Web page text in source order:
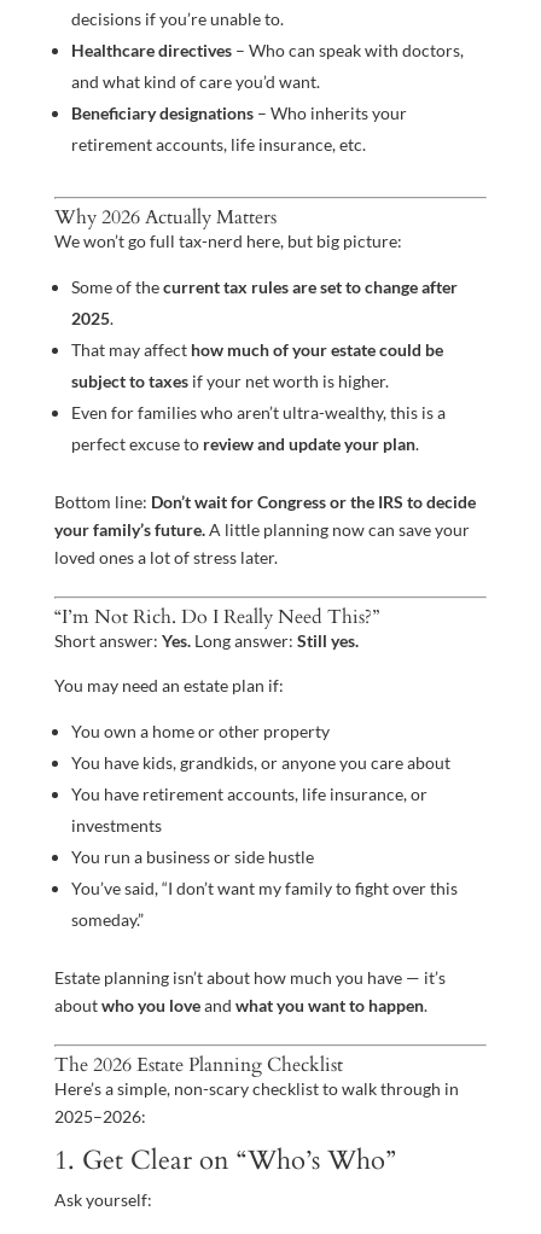
decisions if you’re unable to.
Healthcare directives– Who can speak with doctors,
and what kind of care you’d want.
Beneficiary designations– Who inherits your
retirement accounts, life insurance, etc.
Why 2026 Actually Matters
We won’t go full tax-nerd here, but big picture:
Some of thecurrent tax rules are set to change after
2025.
That may affect how much of your estate could be
subject to taxesif your net worth is higher.
Even for families who aren’t ultra-wealthy, this is a
perfect excuse to review and update your plan.
Bottom line: Don’t wait for Congress or the IRS to decide
your family’s future.A little planning now can save your
loved ones a lot of stress later.
“I’m Not Rich. Do I Really Need This?”
Short answer: Yes.Long answer: Still yes.
You may need an estate plan if:
You own a home or other property
You have kids, grandkids, or anyone you care about
You have retirement accounts, life insurance, or
investments
You run a business or side hustle
You’ve said, “I don’t want my family to fight over this
someday.”
Estate planning isn’t about how much you have — it’s
aboutwho you loveand what you want to happen.
The 2026 Estate Planning Checklist
Here’s a simple, non-scary checklist to walk through in
2025–2026:
1. Get Clear on “Who’s Who”
Ask yourself: